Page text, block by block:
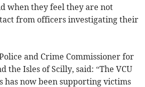
when they feel they are not
from officers investigating their
and Crime Commissioner for
the Isles of Scilly, said: “The VCU
has now been supporting victims